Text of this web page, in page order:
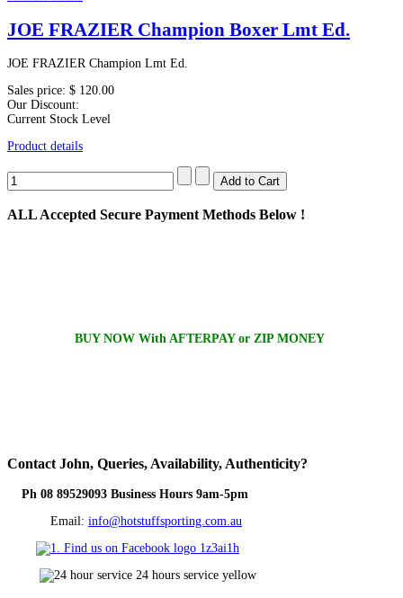
JOE FRAZIER Champion Boxer Lmt Ed.
JOE FRAZIER Champion Lmt Ed.
Sales price: $ 120.00
Our Discount:
Current Stock Level
Product details
ALLAccepted Secure Payment Methods Below !
BUY NOW With AFTERPAY or ZIP MONEY
Contact John, Queries, Availability, Authenticity?
Ph 08 89529093 Business Hours 9am-5pm
Email: info@hotstuffsporting.com.au